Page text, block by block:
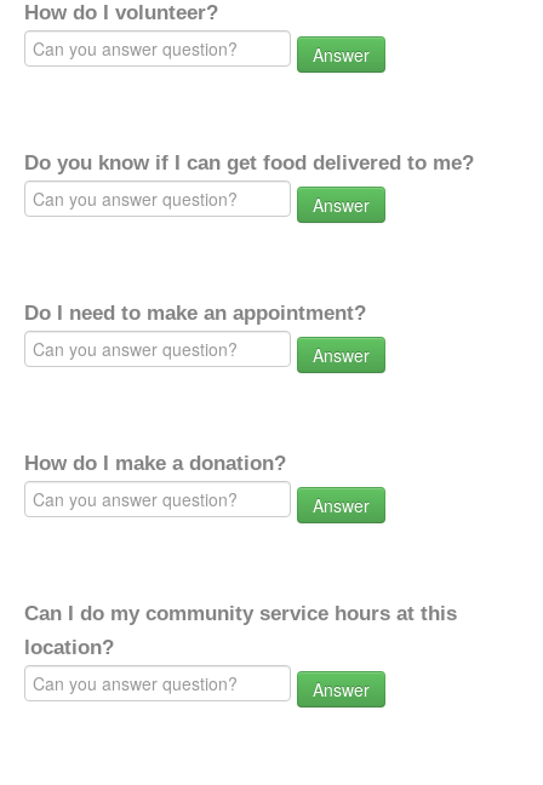
How do I volunteer?
Answer
Do you know if I can get food delivered to me?
Answer
Do I need to make an appointment?
Answer
How do I make a donation?
Answer
Can I do my community service hours at this
location?
Answer